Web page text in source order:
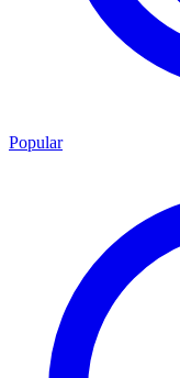
Popular